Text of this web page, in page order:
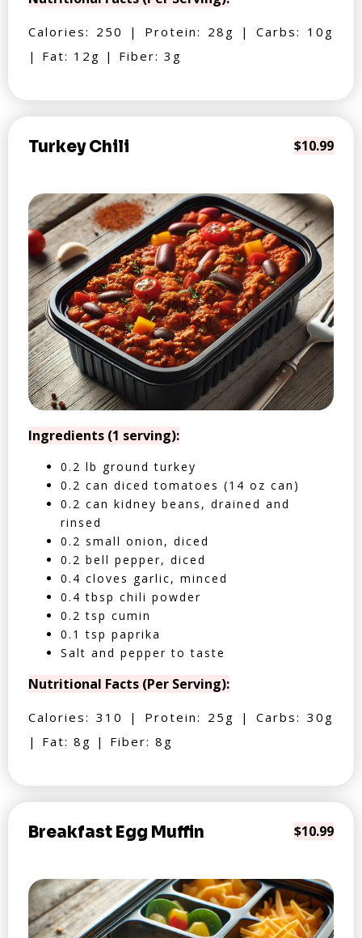
Calories: 250 | Protein: 28g | Carbs: 10g
| Fat: 12g | Fiber: 3g
Turkey Chili $10.99
Ingredients (1 serving):
0.2 lb ground turkey
0.2 can diced tomatoes (14 oz can)
0.2 can kidney beans, drained and
rinsed
0.2 small onion, diced
0.2 bell pepper, diced
0.4 cloves garlic, minced
0.4 tbsp chili powder
0.2 tsp cumin
0.1 tsp paprika
Salt and pepper to taste
Nutritional Facts (Per Serving):
Calories: 310 | Protein: 25g | Carbs: 30g
| Fat: 8g | Fiber: 8g
Breakfast Egg Muffin $10.99